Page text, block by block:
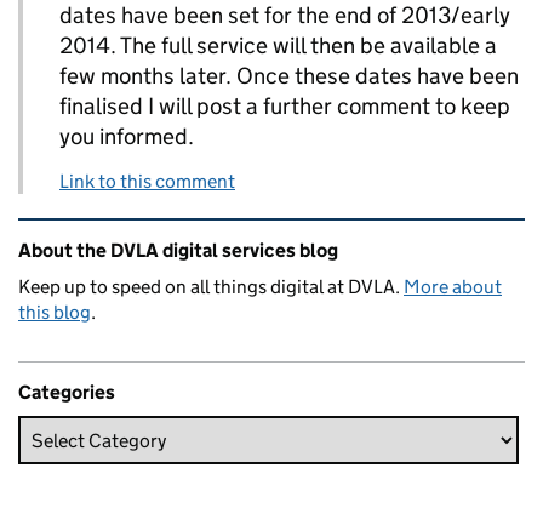
dates have been set for the end of 2013/early
2014. The full service will then be available a
few months later. Once these dates have been
finalised I will post a further comment to keep
you informed.
Link to this comment
Related content and links
About the DVLA digital services blog
Keep up to speed on all things digital at DVLA. More about
this blog.
Categories